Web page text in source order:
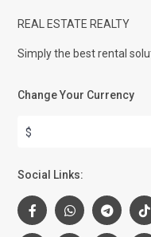
REAL ESTATE REALTY
Simply the best rental
Change Your Currency
$
Social Links: